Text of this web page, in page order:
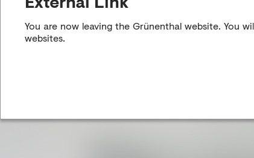
You are now leaving the Grünenthal website. You
websites.